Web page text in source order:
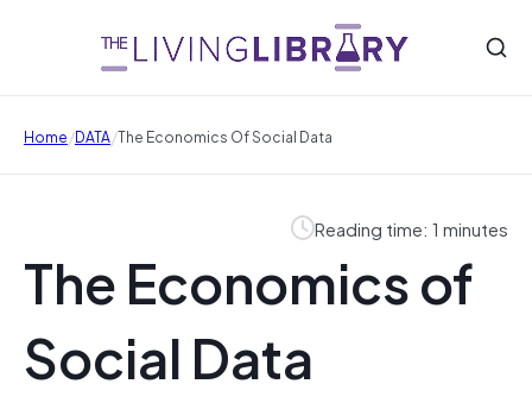
Home/DATA/The Economics Of Social Data
Reading time: 1 minutes
The Economics of
Social Data